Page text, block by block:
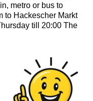
metro or bus to
to Hackescher Markt
till 20:00 The